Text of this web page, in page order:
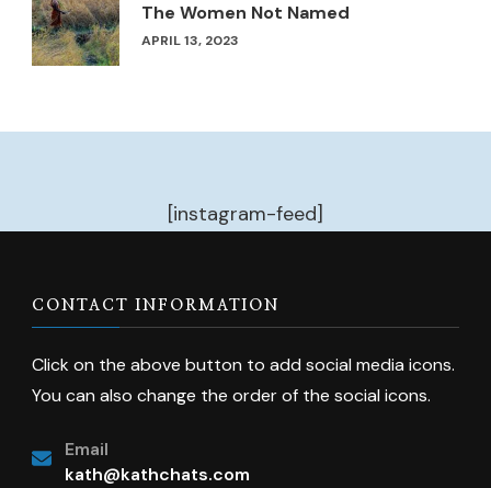
The Women Not Named
APRIL 13, 2023
[instagram-feed]
CONTACT INFORMATION
Click on the above button to add social media icons.
You can also change the order of the social icons.
Email
kath@kathchats.com